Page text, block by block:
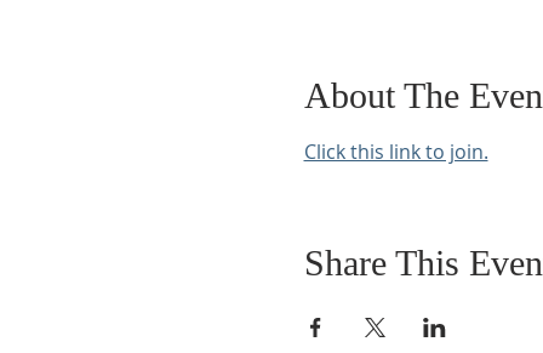
About The
Click this link to join.
Share This